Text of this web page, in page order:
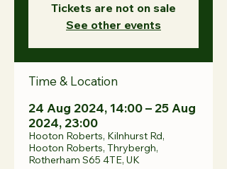
Tickets are not on sale
See other events
Time & Location
24 Aug 2024, 14:00 – 25 Aug
2024, 23:00
Hooton Roberts, Kilnhurst Rd,
Hooton Roberts, Thrybergh,
Rotherham S65 4TE, UK